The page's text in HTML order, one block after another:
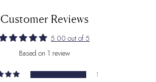
Customer Reviews
5.00 out of 5
Based on 1 review
1